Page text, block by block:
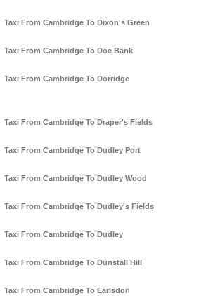
Taxi From Cambridge To Dixon's Green
Taxi From Cambridge To Doe Bank
Taxi From Cambridge To Dorridge
Taxi From Cambridge To Draper's Fields
Taxi From Cambridge To Dudley Port
Taxi From Cambridge To Dudley Wood
Taxi From Cambridge To Dudley's Fields
Taxi From Cambridge To Dudley
Taxi From Cambridge To Dunstall Hill
Taxi From Cambridge To Earlsdon